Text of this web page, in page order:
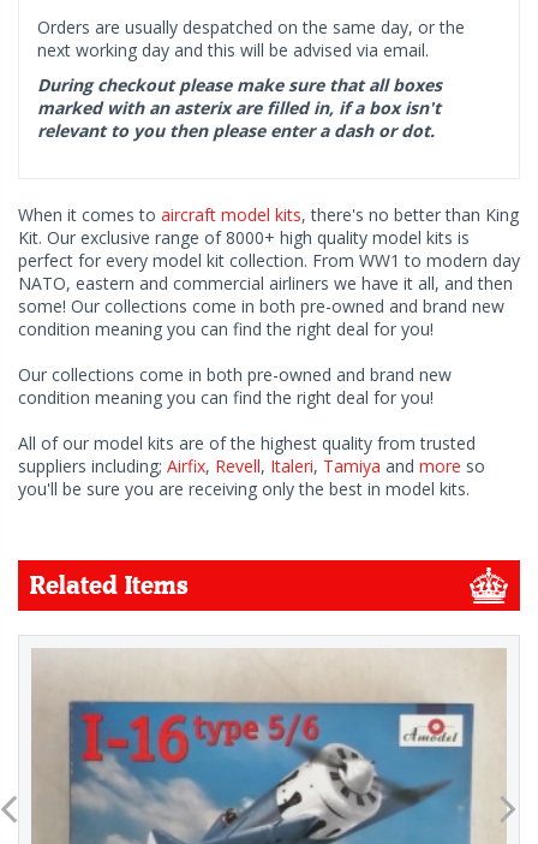
Orders are usually despatched on the same day, or the
next working day and this will be advised via email.
During checkout please make sure that all boxes
marked with an asterix are filled in, if a box isn't
relevant to you then please enter a dash or dot.
When it comes to aircraft model kits, there's no better than King
Kit. Our exclusive range of 8000+ high quality model kits is
perfect for every model kit collection. From WW1 to modern day
NATO, eastern and commercial airliners we have it all, and then
some! Our collections come in both pre-owned and brand new
condition meaning you can find the right deal for you!
Our collections come in both pre-owned and brand new
condition meaning you can find the right deal for you!
All of our model kits are of the highest quality from trusted
suppliers including; Airfix, Revell, Italeri, Tamiya and more so
you'll be sure you are receiving only the best in model kits.
Related Items